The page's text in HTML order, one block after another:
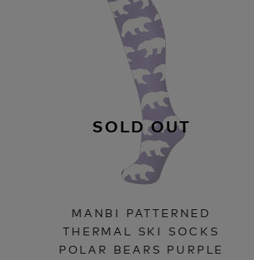
SOLD OUT
MANBI PATTERNED
THERMAL SKI SOCKS
POLAR BEARS PURPLE